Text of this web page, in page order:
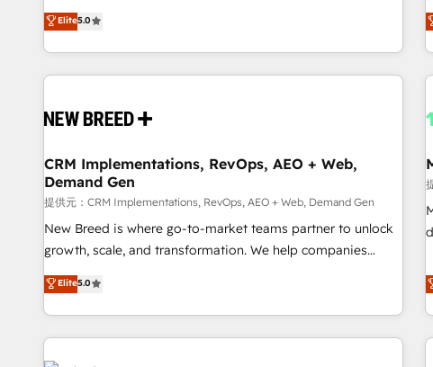
Trainers across the team ★ 1,500+ implementations across
five continents ★ AI-First, RevOps-led, Onboarding
obsessed ★ Company of the Year 2024/25 INSIDEA helps
growing companies turn HubSpot into a revenue engine.
powered workflows that drive adoption from week one, in
with workflows built around your business, not a template.
➤ Migration: Move from any legacy CRM. Zero downtime,
full data integrity. ➤ Implementation: Configure HubSpot to
run your revenue process. Sales, marketing, and service
wired together. ➤ AI and Integrations: Layer Breeze AI,
Ongoing Management: Monthly tune-ups, feature rollouts,
adoption coaching. Buying HubSpot, switching to it, or
Elite5.0
再
CRM Implementations, RevOps, AEO + Web,
Demand Gen
提供元：CRM Implementations, RevOps, AEO + Web, Demand Gen
New Breed is where go-to-market teams partner to unlock
growth, scale, and transformation. We help companies
activate HubSpot’s AI-powered customer platform and
operationalize HubSpot’s Loop Marketing framework
through expert-led services, smart agents, and purpose-
built apps, tailored to your business. Together, we unlock
results, fast. ⚙️CRM & RevOps: Align all Hubs to your buyer
Elite5.0